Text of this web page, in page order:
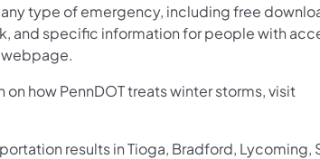
type of emergency, including free
and specific information for people with
webpage.
how PennDOT treats winter storms, visit
results in Tioga, Bradford, Lycoming,